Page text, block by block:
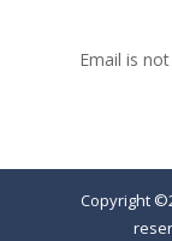
Email is
Copyright